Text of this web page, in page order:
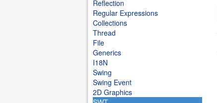
Reflection
Regular Expressions
Collections
Thread
File
Generics
I18N
Swing
Swing Event
2D Graphics